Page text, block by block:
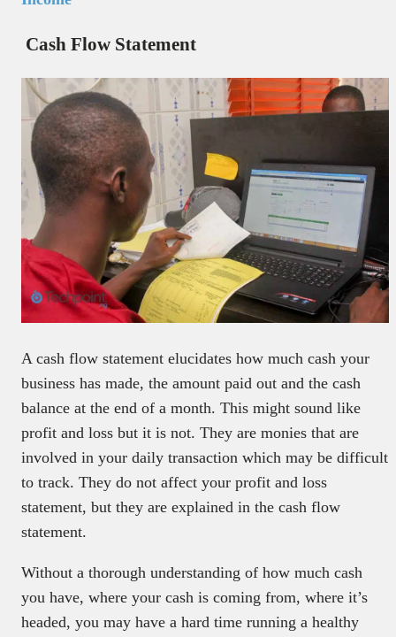
Cash Flow Statement
A cash flow statement elucidates how much cash your
business has made, the amount paid out and the cash
balance at the end of a month. This might sound like
profit and loss but it is not. They are monies that are
involved in your daily transaction which may be difficult
to track. They do not affect your profit and loss
statement, but they are explained in the cash flow
statement.
Without a thorough understanding of how much cash
you have, where your cash is coming from, where it’s
headed, you may have a hard time running a healthy